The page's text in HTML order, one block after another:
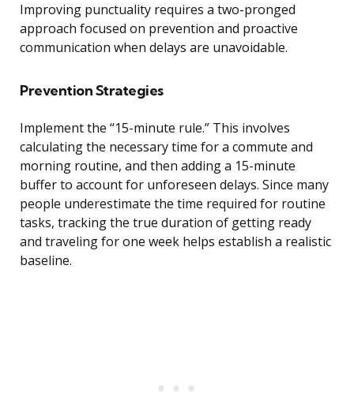
Improving punctuality requires a two-pronged
approach focused on prevention and proactive
communication when delays are unavoidable.
Prevention Strategies
Implement the “15-minute rule.” This involves
calculating the necessary time for a commute and
morning routine, and then adding a 15-minute
buffer to account for unforeseen delays. Since many
people underestimate the time required for routine
tasks, tracking the true duration of getting ready
and traveling for one week helps establish a realistic
baseline.